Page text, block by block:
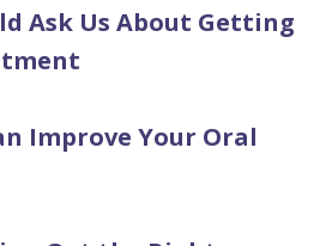
Ask Us About Getting
Improve Your Oral